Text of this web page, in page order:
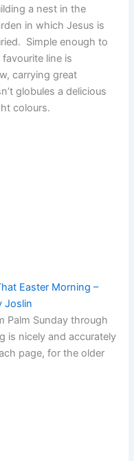
a nest in the
in which Jesus is
Simple enough to
line is
carrying great
globules a delicious
colours.
Easter Morning –
Joslin
Palm Sunday through
is nicely and accurately
page, for the older